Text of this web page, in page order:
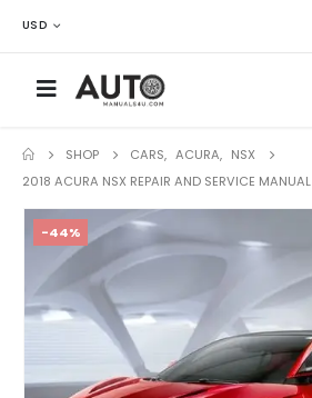
USD
SHOP CARS, ACURA, NSX
2018 ACURA NSX REPAIR AND SERVICE MANUAL
-44%